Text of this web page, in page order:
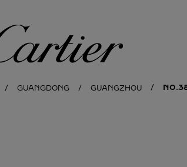
GUANGDONG GUANGZHOU